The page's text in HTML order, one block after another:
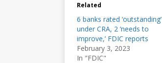
Related
6 banks rated ‘outstanding’
under CRA, 2 ‘needs to
improve,’ FDIC reports
February 3, 2023
In "FDIC"